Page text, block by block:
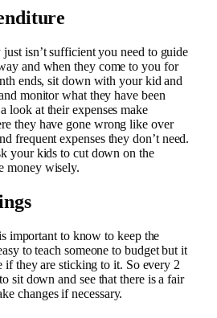
isn’t sufficient you need to guide
and when they come to you for
ends, sit down with your kid and
monitor what they have been
look at their expenses make
they have gone wrong like over
frequent expenses they don’t need.
your kids to cut down on the
money wisely.
important to know to keep the
to teach someone to budget but it
if they are sticking to it. So every 2
sit down and see that there is a fair
changes if necessary.